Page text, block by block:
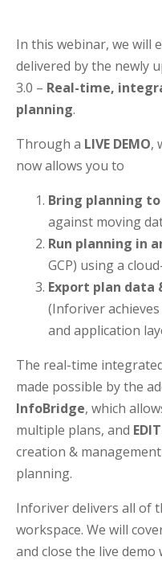
In this webinar, we will
delivered by the newly
3.0 – Real-time,
planning.
Through a LIVE DEMO,
now allows you to
Bring planning
against moving
Run planning in
GCP) using a
Export plan data
(Inforiver
and application
The real-time
made possible by the
InfoBridge, which
multiple plans, and
creation &
planning.
Inforiver delivers all of
workspace. We will
and close the live demo